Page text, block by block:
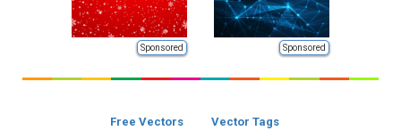
Sponsored Sponsored
Free Vectors Vector Tags